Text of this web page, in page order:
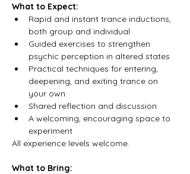
What to Expect:
Rapid and instant trance inductions,
both group and individual
Guided exercises to strengthen
psychic perception in altered states
Practical techniques for entering,
deepening, and exiting trance on
your own
Shared reflection and discussion
A welcoming, encouraging space to
experiment
All experience levels welcome.
What to Bring: